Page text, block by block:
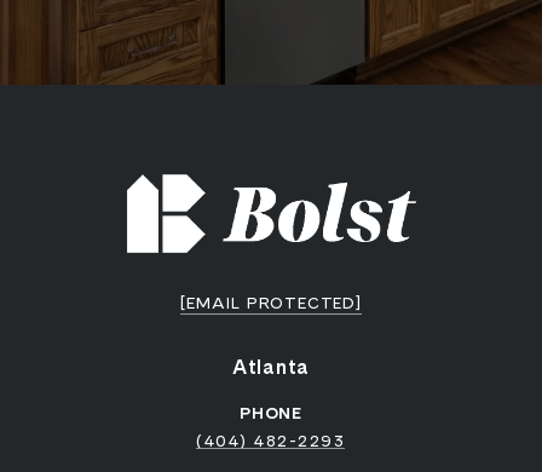
[EMAIL PROTECTED]
Atlanta
PHONE
(404) 482-2293